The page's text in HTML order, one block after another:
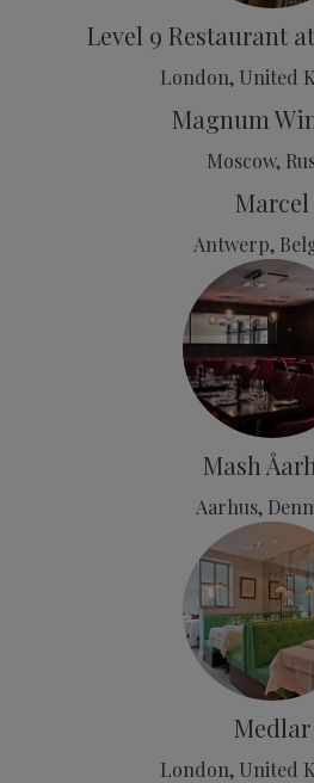
Level 9 Restaurant
London, United
Magnum
Moscow,
Marcel
Antwerp,
Mash
Aarhus,
Medlar
London, United